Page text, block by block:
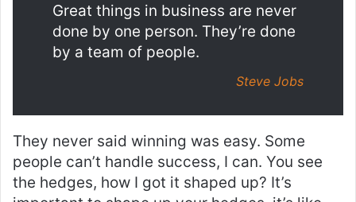
Great things in business are never
done by one person. They’re done
by a team of people.
Steve Jobs
They never said winning was easy. Some
people can’t handle success, I can. You see
the hedges, how I got it shaped up? It’s